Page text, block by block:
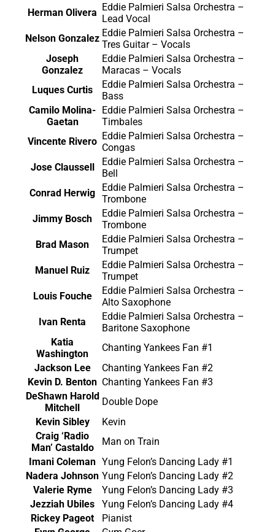
Herman Olivera Eddie Palmieri Salsa Orchestra –
Lead Vocal
Nelson Gonzalez Eddie Palmieri Salsa Orchestra –
Tres Guitar – Vocals
Joseph
Gonzalez
Eddie Palmieri Salsa Orchestra –
Maracas – Vocals
Luques Curtis
Eddie Palmieri Salsa Orchestra –
Bass
Camilo Molina-
Gaetan
Eddie Palmieri Salsa Orchestra –
Timbales
Vincente Rivero Eddie Palmieri Salsa Orchestra –
Congas
Jose Claussell
Eddie Palmieri Salsa Orchestra –
Bell
Conrad Herwig
Eddie Palmieri Salsa Orchestra –
Trombone
Jimmy Bosch
Eddie Palmieri Salsa Orchestra –
Trombone
Brad Mason
Eddie Palmieri Salsa Orchestra –
Trumpet
Manuel Ruiz
Eddie Palmieri Salsa Orchestra –
Trumpet
Louis Fouche
Eddie Palmieri Salsa Orchestra –
Alto Saxophone
Ivan Renta
Eddie Palmieri Salsa Orchestra –
Baritone Saxophone
Katia
Washington
Chanting Yankees Fan #1
Jackson Lee
Chanting Yankees Fan #2
Kevin D. Benton Chanting Yankees Fan #3
DeShawn Harold
Mitchell
Double Dope
Kevin Sibley
Kevin
Craig ‘Radio
Man’ Castaldo
Man on Train
Imani Coleman Yung Felon’s Dancing Lady #1
Nadera Johnson Yung Felon’s Dancing Lady #2
Valerie Ryme
Yung Felon’s Dancing Lady #3
Jezziah Ubiles
Yung Felon’s Dancing Lady #4
Rickey Pageot
Pianist